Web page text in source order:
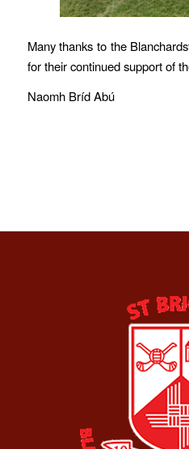
Many thanks to the
for their continued support of
Naomh Bríd Abú